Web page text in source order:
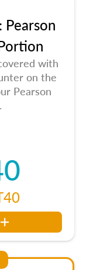
Pearson
with
on the
Pearson